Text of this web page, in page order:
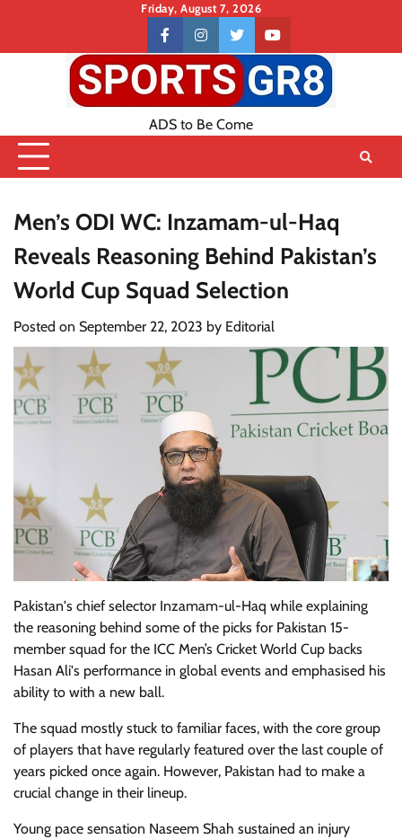
content
Friday, August 7, 2026
Contact
US
facebookinstagramtwitteryoutube
ADS to Be Come
Men’s ODI WC: Inzamam-ul-Haq
Reveals Reasoning Behind Pakistan’s
World Cup Squad Selection
Posted on September 22, 2023 by Editorial
Pakistan's chief selector Inzamam-ul-Haq while explaining
the reasoning behind some of the picks for Pakistan 15-
member squad for the ICC Men’s Cricket World Cup backs
Hasan Ali's performance in global events and emphasised his
ability to with a new ball.
The squad mostly stuck to familiar faces, with the core group
of players that have regularly featured over the last couple of
years picked once again. However, Pakistan had to make a
crucial change in their lineup.
Young pace sensation Naseem Shah sustained an injury